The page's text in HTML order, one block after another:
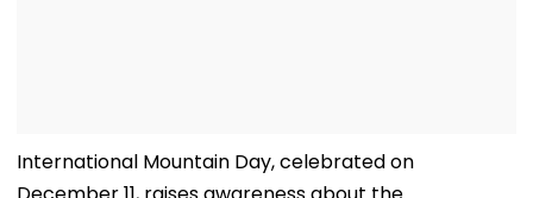
International Mountain Day, celebrated on